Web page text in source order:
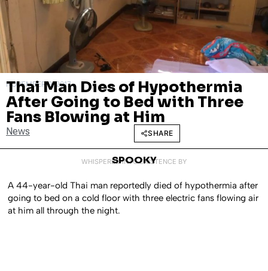
NOVEMBER 9, 2017
Thai Man Dies of Hypothermia
After Going to Bed with Three
Fans Blowing at Him
News SHARE
WHISPERED INTO EXISTENCE BY
SPOOKY
A 44-year-old Thai man reportedly died of hypothermia after
going to bed on a cold floor with three electric fans flowing air
at him all through the night.